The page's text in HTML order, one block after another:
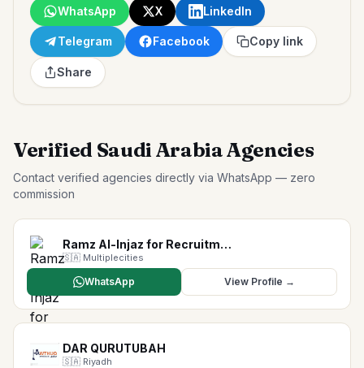
WhatsApp X LinkedIn
Telegram Facebook Copy link
Share
Verified Saudi Arabia Agencies
Contact verified agencies directly via WhatsApp — zero
commission
Ramz Al-Injaz for Recruitm…
🇸🇦 Multiplecities
WhatsApp View Profile →
DAR QURUTUBAH
🇸🇦 Riyadh